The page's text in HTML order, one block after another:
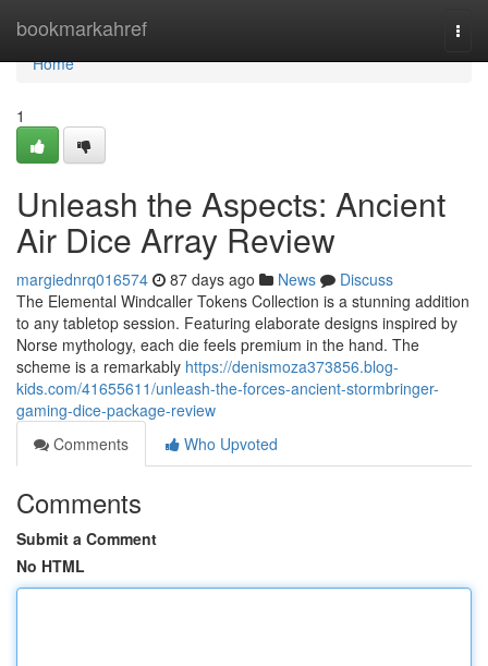
bookmarkahref
Home
Home
1
Unleash the Aspects: Ancient
Air Dice Array Review
margiednrq016574 87 days ago News
Discuss
The Elemental Windcaller Tokens Collection is a stunning addition
to any tabletop session. Featuring elaborate designs inspired by
Norse mythology, each die feels premium in the hand. The
scheme is a remarkably https://denismoza373856.blog-
kids.com/41655611/unleash-the-forces-ancient-stormbringer-
gaming-dice-package-review
Comments
Who Upvoted
Comments
Submit a Comment
No HTML